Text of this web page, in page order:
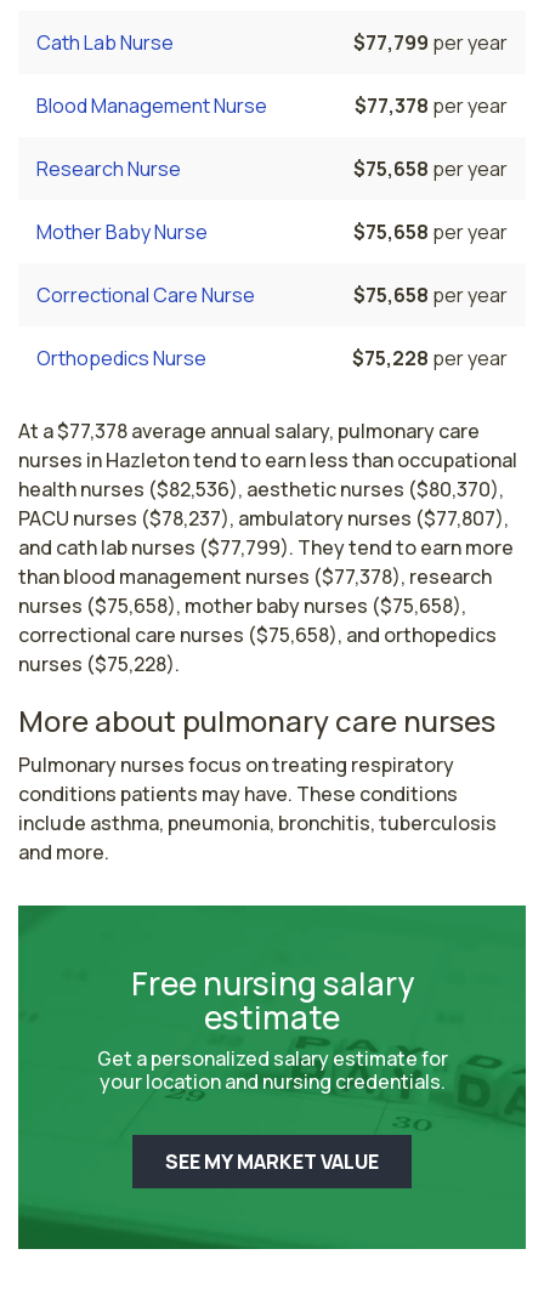
Cath Lab Nurse $77,799 per year
Blood Management Nurse $77,378 per year
Research Nurse $75,658 per year
Mother Baby Nurse $75,658 per year
Correctional Care Nurse $75,658 per year
Orthopedics Nurse $75,228 per year
At a $77,378 average annual salary, pulmonary care
nurses in Hazleton tend to earn less than occupational
health nurses ($82,536), aesthetic nurses ($80,370),
PACU nurses ($78,237), ambulatory nurses ($77,807),
and cath lab nurses ($77,799). They tend to earn more
than blood management nurses ($77,378), research
nurses ($75,658), mother baby nurses ($75,658),
correctional care nurses ($75,658), and orthopedics
nurses ($75,228).
More about pulmonary care nurses
Pulmonary nurses focus on treating respiratory
conditions patients may have. These conditions
include asthma, pneumonia, bronchitis, tuberculosis
and more.
Free nursing salary
estimate
Get a personalized salary estimate for
your location and nursing credentials.
SEE MY MARKET VALUE